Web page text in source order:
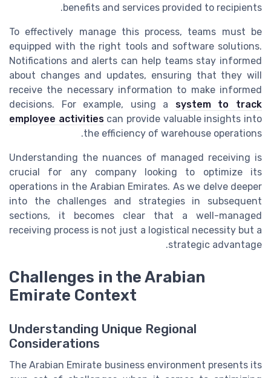
benefits and services provided to recipients.
To effectively manage this process, teams must be
equipped with the right tools and software solutions.
Notifications and alerts can help teams stay informed
about changes and updates, ensuring that they will
receive the necessary information to make informed
decisions. For example, using a system to track
employee activitiescan provide valuable insights into
the efficiency of warehouse operations.
Understanding the nuances of managed receiving is
crucial for any company looking to optimize its
operations in the Arabian Emirates. As we delve deeper
into the challenges and strategies in subsequent
sections, it becomes clear that a well-managed
receiving process is not just a logistical necessity but a
strategic advantage.
Challenges in the Arabian
Emirate Context
Understanding Unique Regional
Considerations
The Arabian Emirate business environment presents its